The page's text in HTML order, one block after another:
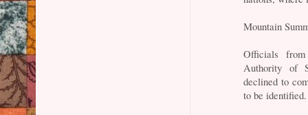
Mountain
Officials
Authority of
declined to
to be identified.